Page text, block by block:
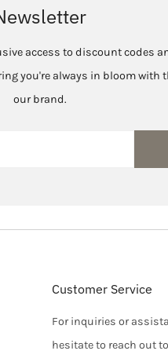
access to discount codes
you're always in bloom with
our brand.
Customer Service
For inquiries or
hesitate to reach out